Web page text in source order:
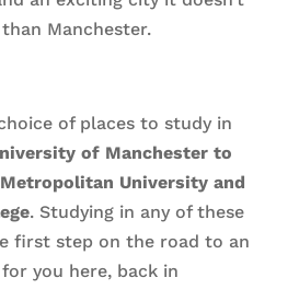
Manchester.
of places to study in
of Manchester to
University and
. Studying in any of these
first step on the road to an
you here, back in